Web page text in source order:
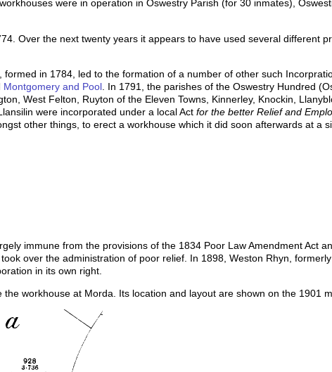
were in operation in Oswestry Parish (for 30 inmates),
Over the next twenty years it appears to have used several different
formed in 1784, led to the formation of a number of other such
Montgomery and Pool . In 1791, the parishes of the Oswestry Hundred
West Felton, Ruyton of the Eleven Towns, Kinnerley, Knockin,
were incorporated under a local Act for the better Relief and
other things, to erect a workhouse which it did soon afterwards at a
immune from the provisions of the 1834 Poor Law Amendment Act
over the administration of poor relief. In 1898, Weston Rhyn,
in its own right.
workhouse at Morda. Its location and layout are shown on the 1901